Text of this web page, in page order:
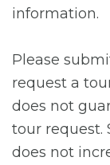
information.
Please
request a
does not
tour
does not